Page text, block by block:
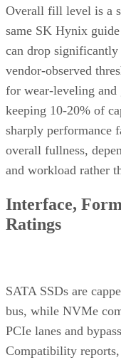
Overall fill level is a
same SK Hynix
can drop
vendor-observed
for wear-leveling and
keeping 10-20% of
sharply performance
overall fullness,
and workload rather
Interface,
Ratings
SATA SSDs are
bus, while NVMe
PCIe lanes and
Compatibility